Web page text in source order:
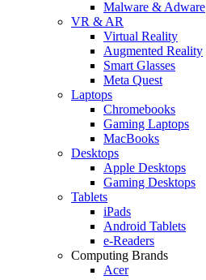
Malware & Adware
VR & AR
Virtual Reality
Augmented Reality
Smart Glasses
Meta Quest
Laptops
Chromebooks
Gaming Laptops
MacBooks
Desktops
Apple Desktops
Gaming Desktops
Tablets
iPads
Android Tablets
e-Readers
Computing Brands
Acer